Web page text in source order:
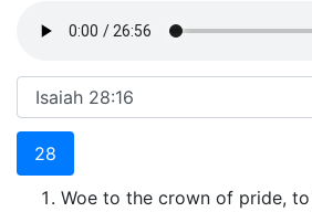
28
Woe to the crown of pride,